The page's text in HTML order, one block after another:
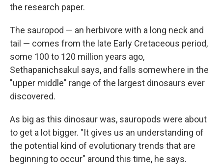
the research paper.
The sauropod — an herbivore with a long neck and
tail — comes from the late Early Cretaceous period,
some 100 to 120 million years ago,
Sethapanichsakul says, and falls somewhere in the
"upper middle" range of the largest dinosaurs ever
discovered.
As big as this dinosaur was, sauropods were about
to get a lot bigger. "It gives us an understanding of
the potential kind of evolutionary trends that are
beginning to occur" around this time, he says.